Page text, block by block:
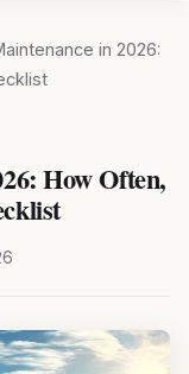
in 2026:
How Often,